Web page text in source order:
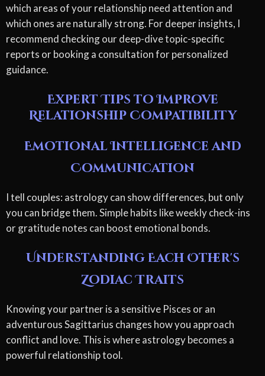
which areas of your relationship need attention and
which ones are naturally strong. For deeper insights, I
recommend checking our deep-dive topic-specific
reports or booking a consultation for personalized
guidance.
Expert Tips to Improve
Relationship Compatibility
Emotional Intelligence and
Communication
I tell couples: astrology can show differences, but only
you can bridge them. Simple habits like weekly check-ins
or gratitude notes can boost emotional bonds.
Understanding Each Other's
Zodiac Traits
Knowing your partner is a sensitive Pisces or an
adventurous Sagittarius changes how you approach
conflict and love. This is where astrology becomes a
powerful relationship tool.